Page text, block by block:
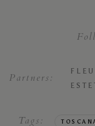
Partners:
Tags: